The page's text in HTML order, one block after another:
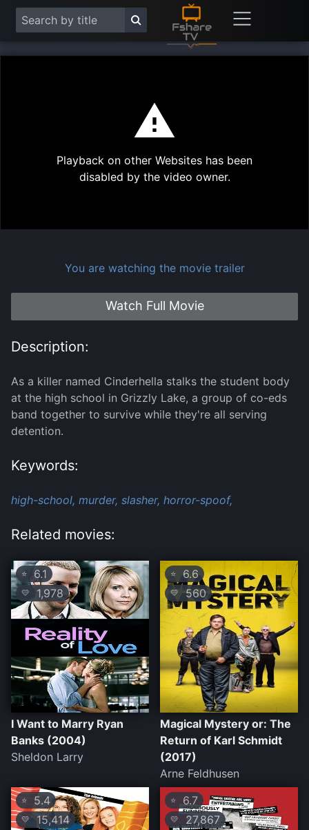
Play
Playback on other Websites has been
disabled by the video owner.
You are watching the movie trailer
Watch Full Movie
Description:
As a killer named Cinderhella stalks the student body
at the high school in Grizzly Lake, a group of co-eds
band together to survive while they're all serving
detention.
Keywords:
high-school, murder, slasher, horror-spoof,
Related movies:
⭐ 6.1
💛 1,978
I Want to Marry Ryan
Banks (2004)
Sheldon Larry
⭐ 6.6
💛 560
Magical Mystery or: The
Return of Karl Schmidt
(2017)
Arne Feldhusen
⭐ 5.4
💛15,414
⭐ 6.7
💛 27,867